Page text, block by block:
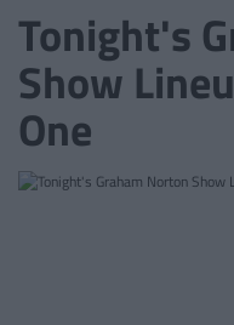
Tonight's
Show
One